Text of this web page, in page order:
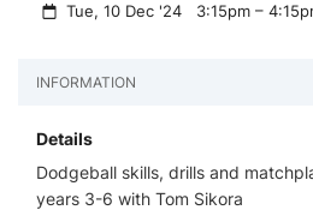
Tue, 10 Dec '24 3:15pm –
INFORMATION
Details
Dodgeball skills, drills and
years 3-6 with Tom Sikora